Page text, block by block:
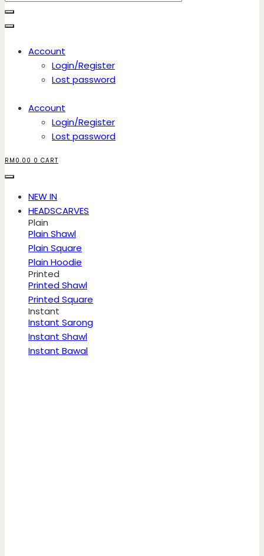
Account
Login/Register
Lost password
Account
Login/Register
Lost password
RM 0.00 0 CART
NEW IN
HEADSCARVES
Plain
Plain Shawl
Plain Square
Plain Hoodie
Printed
Printed Shawl
Printed Square
Instant
Instant Sarong
Instant Shawl
Instant Bawal